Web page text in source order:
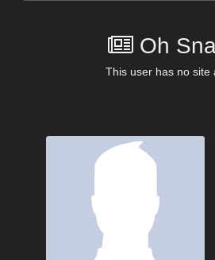
Oh
This user has no site